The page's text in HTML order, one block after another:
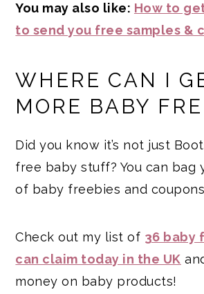
You may also like: How to
to send you free samples &
WHERE CAN I
MORE BABY
Did you know it’s not just
free baby stuff? You can bag
of baby freebies and
Check out my list of 36 baby
can claim today in the UK
money on baby products!